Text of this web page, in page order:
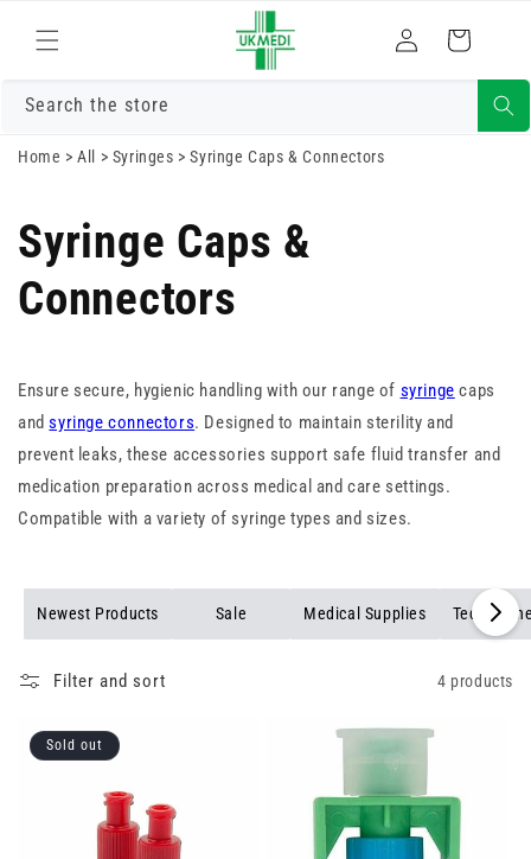
content
in
Cart
Search the store
Home >All > Syringes >Syringe Caps & Connectors
Syringe Caps &
Connectors
Ensure secure, hygienic handling with our range of syringe caps
andsyringe connectors. Designed to maintain sterility and
prevent leaks, these accessories support safe fluid transfer and
medication preparation across medical and care settings.
Compatible with a variety of syringe types and sizes.
Newest Products Sale Medical Supplies Teqler
Filter and sort 4 products
Sold out